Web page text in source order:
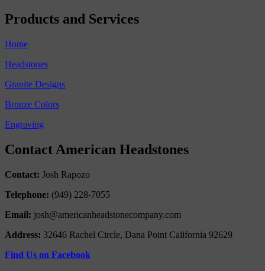
Products and Services
Home
Headstones
Granite Designs
Bronze Colors
Engraving
Contact American Headstones
Contact: Josh Rapozo
Telephone: (949) 228-7055
Email: josh@americanheadstonecompany.com
Address: 32646 Rachel Circle, Dana Point California 92629
Find Us on Facebook